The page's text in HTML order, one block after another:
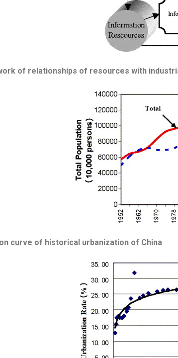
of relationships of resources with
curve of historical urbanization of China